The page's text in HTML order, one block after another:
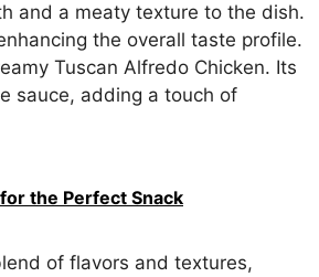
and a meaty texture to the dish.
the overall taste profile.
Tuscan Alfredo Chicken. Its
sauce, adding a touch of
the Perfect Snack
of flavors and textures,